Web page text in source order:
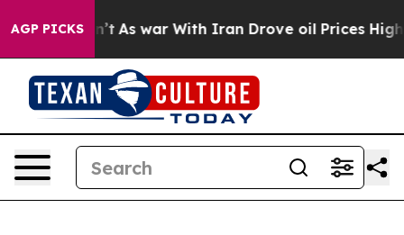
AGP PICKS
it Didn’t As war With Iran Drove oil Prices Higher,